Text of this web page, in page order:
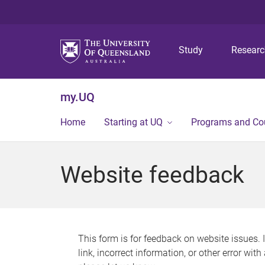
Study
my.UQ
Home Starting at UQ Programs and
Website feedback
This form is for feedback on website issues.
link, incorrect information, or other error with